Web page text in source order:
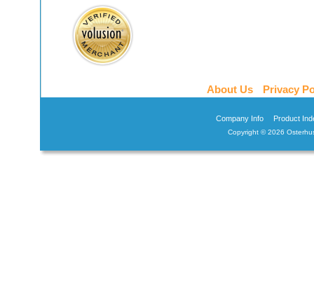
About Us Privacy
Company Info Product
Copyright ©2026